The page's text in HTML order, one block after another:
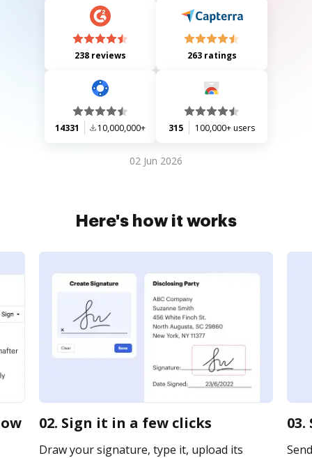
238 reviews 263 ratings
14331 10,000,000+ 315 100,000+ users
02 Jun 2026
Here's how it works
02. Sign it in a few clicks
Draw your signature, type it, upload its